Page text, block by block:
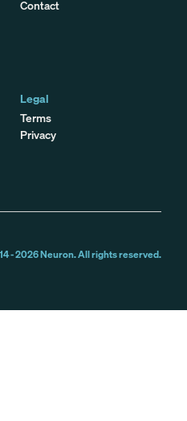
Contact
Legal
Terms
Privacy
-2026Neuron. All rights reserved.